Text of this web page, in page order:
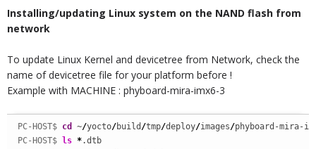
Installing/updating Linux system on the NAND flash from
network
To update Linux Kernel and devicetree from Network, check the
name of devicetree file for your platform before !
Example with MACHINE : phyboard-mira-imx6-3
PC-HOST$ cd ~/yocto/build /tmp/deploy/images/phyboard-mira-
PC-HOST$
ls *.dtb